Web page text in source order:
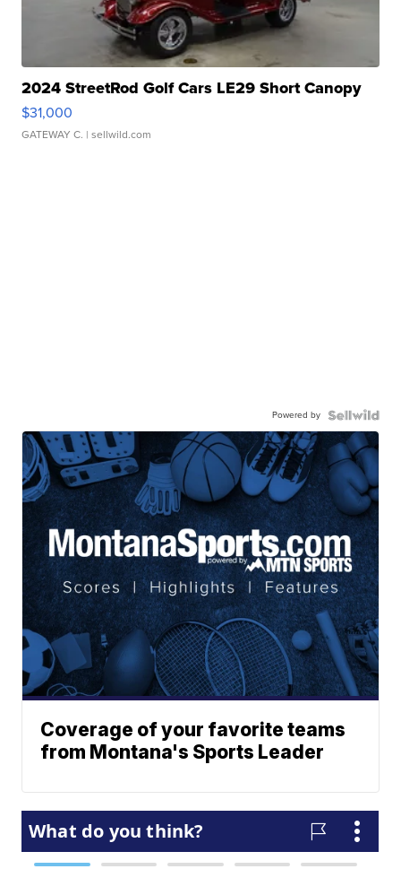
2024 StreetRod Golf Cars LE29 Short Canopy
$31,000
GATEWAY C. | sellwild.com
Powered by
Coverage of your favorite teams
from Montana's Sports Leader